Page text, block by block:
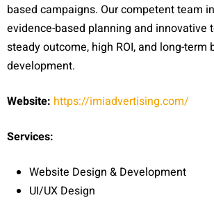
based campaigns. Our competent team
evidence-based planning and innovative
steady outcome, high ROI, and long-term
development.
Website: https://imiadvertising.com/
Services:
Website Design & Development
UI/UX Design